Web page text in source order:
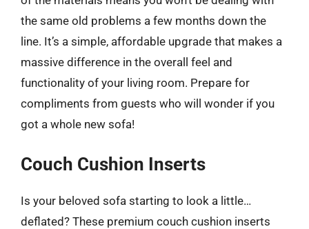
the same old problems a few months down the
line. It’s a simple, affordable upgrade that makes a
massive difference in the overall feel and
functionality of your living room. Prepare for
compliments from guests who will wonder if you
got a whole new sofa!
Couch Cushion Inserts
Is your beloved sofa starting to look a little…
deflated? These premium couch cushion inserts